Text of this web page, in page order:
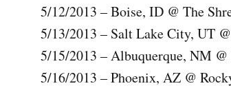
5/12/2013 – Boise, ID @ The
5/13/2013 – Salt Lake City, UT
5/15/2013 – Albuquerque, NM @
5/16/2013 – Phoenix, AZ @